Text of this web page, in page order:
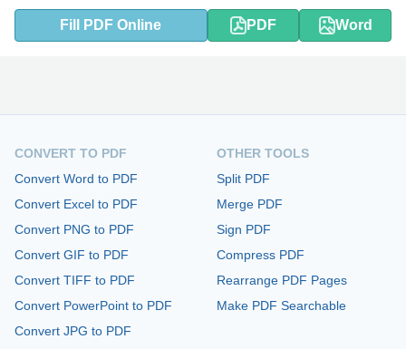
Fill PDF Online PDF Word
CONVERT TO PDF
Convert Word to PDF
Convert Excel to PDF
Convert PNG to PDF
Convert GIF to PDF
Convert TIFF to PDF
Convert PowerPoint to PDF
Convert JPG to PDF
OTHER TOOLS
Split PDF
Merge PDF
Sign PDF
Compress PDF
Rearrange PDF Pages
Make PDF Searchable